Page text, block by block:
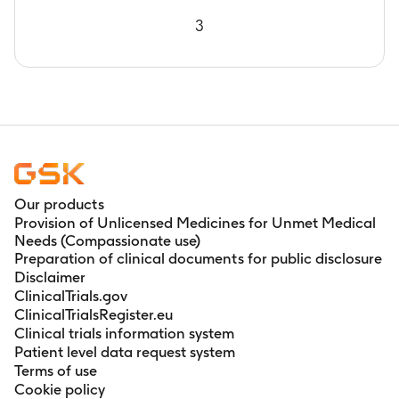
3
Our products
Provision of Unlicensed Medicines for Unmet Medical
Needs (Compassionate use)
Preparation of clinical documents for public disclosure
Disclaimer
ClinicalTrials.gov
ClinicalTrialsRegister.eu
Clinical trials information system
Patient level data request system
Terms of use
Cookie policy